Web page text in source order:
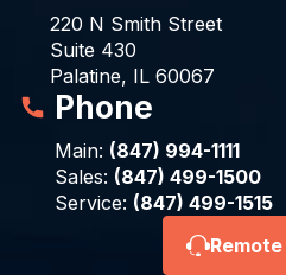
220 N Smith Street
Suite 430
Palatine, IL 60067
Phone
Main: (847) 994-1111
Sales: (847) 499-1500
Service: (847) 499-1515